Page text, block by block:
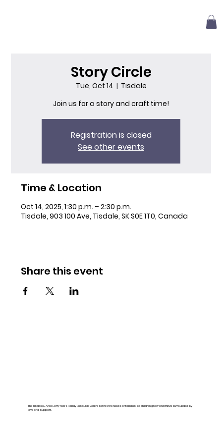
Story Circle
Tue, Oct 14
  |
Tisdale
Join us for a story and craft time!
Registration is closed
See other events
Time & Location
Oct 14, 2025, 1:30 p.m. – 2:30 p.m.
Tisdale, 903 100 Ave, Tisdale, SK S0E 1T0, Canada
Share this event
The Tisdale & Area Early Years Family Resource Centre serves the needs of families so children grow and thrive surrounded by
love and support.